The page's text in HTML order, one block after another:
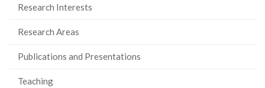
Research Interests
Research Areas
Publications and Presentations
Teaching